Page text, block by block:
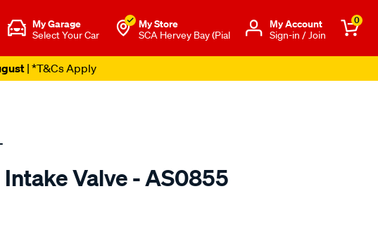
My Garage
Select Your Car
My Store
SCA Hervey Bay (Pial
Μy Account
Sign-in / Join
0
| *T&Cs Apply
Valve - AS0855